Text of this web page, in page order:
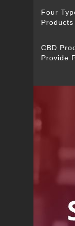
Four
Products
CBD
Provide